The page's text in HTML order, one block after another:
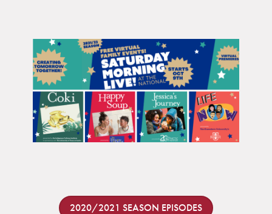
2020/2021 SEASON EPISODES